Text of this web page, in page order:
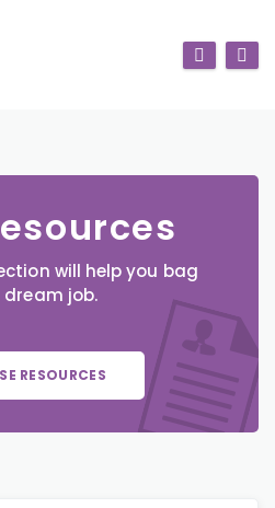
will help you bag
dream job.
RESOURCES